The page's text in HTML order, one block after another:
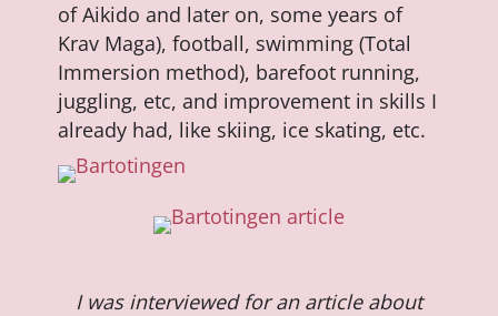
of Aikido and later on, some years of
Krav Maga), football, swimming (Total
Immersion method), barefoot running,
juggling, etc, and improvement in skills I
already had, like skiing, ice skating, etc.
I was interviewed for an article about